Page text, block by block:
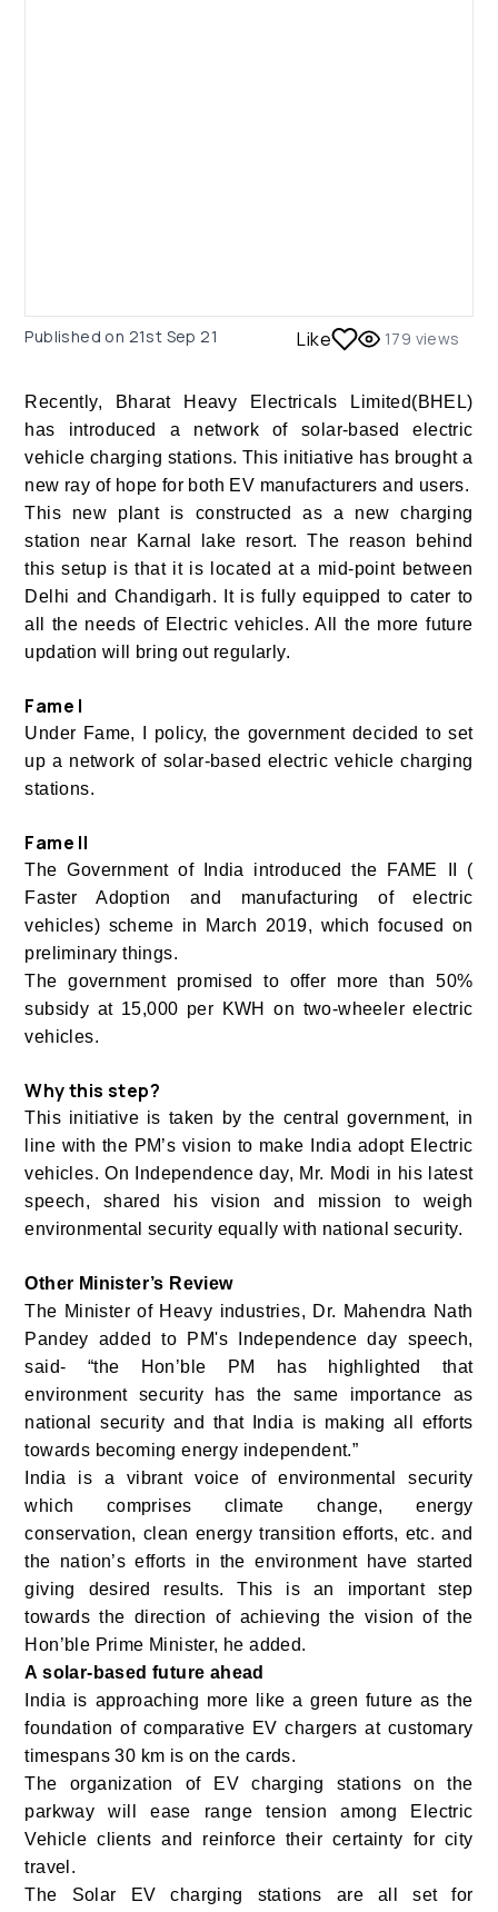
Published on 21st Sep 21 Like 179 views
Recently, Bharat Heavy Electricals Limited(BHEL)
has introduced a network of solar-based electric
vehicle charging stations. This initiative has brought a
new ray of hope for both EV manufacturers and users.
This new plant is constructed as a new charging
station near Karnal lake resort. The reason behind
this setup is that it is located at a mid-point between
Delhi and Chandigarh. It is fully equipped to cater to
all the needs of Electric vehicles. All the more future
updation will bring out regularly.
Fame I
Under Fame, I policy, the government decided to set
up a network of solar-based electric vehicle charging
stations.
Fame II
The Government of India introduced the FAME II (
Faster Adoption and manufacturing of electric
vehicles) scheme in March 2019, which focused on
preliminary things.
The government promised to offer more than 50%
subsidy at 15,000 per KWH on two-wheeler electric
vehicles.
Why this step?
This initiative is taken by the central government, in
line with the PM’s vision to make India adopt Electric
vehicles. On Independence day, Mr. Modi in his latest
speech, shared his vision and mission to weigh
environmental security equally with national security.
Other Minister’s Review
The Minister of Heavy industries, Dr. Mahendra Nath
Pandey added to PM's Independence day speech,
said- “the Hon’ble PM has highlighted that
environment security has the same importance as
national security and that India is making all efforts
towards becoming energy independent.”
India is a vibrant voice of environmental security
which comprises climate change, energy
conservation, clean energy transition efforts, etc. and
the nation’s efforts in the environment have started
giving desired results. This is an important step
towards the direction of achieving the vision of the
Hon’ble Prime Minister, he added.
A solar-based future ahead
India is approaching more like a green future as the
foundation of comparative EV chargers at customary
timespans 30 km is on the cards.
The organization of EV charging stations on the
parkway will ease range tension among Electric
Vehicle clients and reinforce their certainty for city
travel.
The Solar EV charging stations are all set for